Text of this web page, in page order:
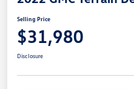
Selling Price
$31,980
Disclosure